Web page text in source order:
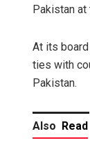
Pakistan at
At its
ties with
Pakistan.
Also Read